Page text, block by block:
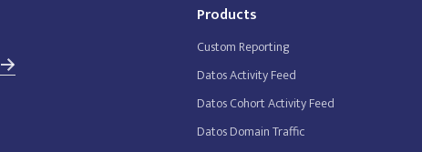
Products
Custom Reporting
Datos Activity Feed
Datos Cohort Activity Feed
Datos Domain Traffic